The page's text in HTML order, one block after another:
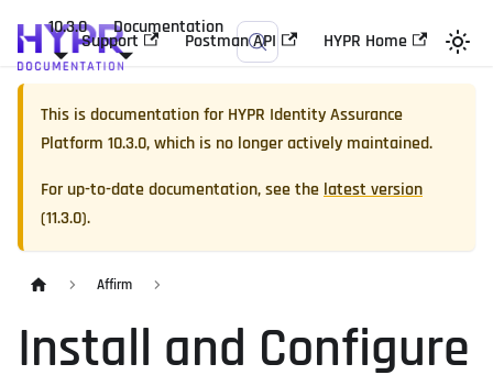
10.3.0 Documentation
Support Postman API HYPR Home
This is documentation forHYPR Identity Assurance
Platform 10.3.0, which is no longer actively maintained.
For up-to-date documentation, see the latest version
(11.3.0).
Affirm
Install and Configure